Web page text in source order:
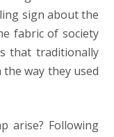
sign about the
fabric of society
that traditionally
way they used
arise? Following